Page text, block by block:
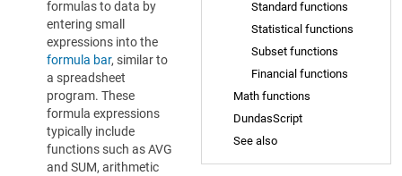
Standard functions
Statistical functions
Subset functions
Financial functions
Math functions
DundasScript
See also
formulas to data by
entering small
expressions into the
formula bar, similar to
a spreadsheet
program. These
formula expressions
typically include
functions such as AVG
and SUM, arithmetic